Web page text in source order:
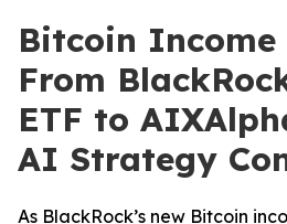
Bitcoin Income
From
ETF to
AI Strategy
As BlackRock’s new Bitcoin